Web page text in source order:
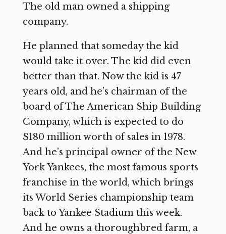
The old man owned a shipping
company.
He planned that someday the kid
would take it over. The kid did even
better than that. Now the kid is 47
years old, and he’s chairman of the
board of The American Ship Building
Company, which is expected to do
$180 million worth of sales in 1978.
And he’s principal owner of the New
York Yankees, the most famous sports
franchise in the world, which brings
its World Series championship team
back to Yankee Stadium this week.
And he owns a thoroughbred farm, a